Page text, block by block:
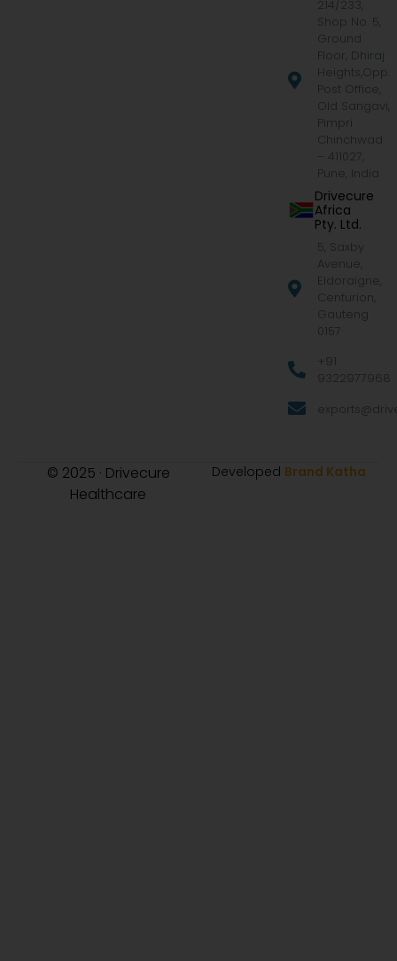
214/233,
Shop No. 5,
Ground
Floor, Dhiraj
Heights,Opp.
Post Office,
Old Sangavi,
Pimpri
Chinchwad
– 411027,
Pune, India
Drivecure
Africa
Pty. Ltd.
5, Saxby
Avenue,
Eldoraigne,
Centurion,
Gauteng
0157
+91
9322977968
© 2025 · Drivecure
Healthcare
Developed Brand Katha